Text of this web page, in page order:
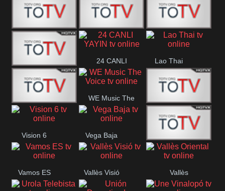
Finans Turk CRI Turk
Belgesel
BRT 2 BRT 1 A Para
Afyon Turk
24 CANLI
YAYIN
Lao Thai
YUNA VISION
10
WE Music The
Voice VTV
Aconcagua
Vision 6 Vega Baja
VC ONLINE
Vamos ES Vallès Visió Vallès